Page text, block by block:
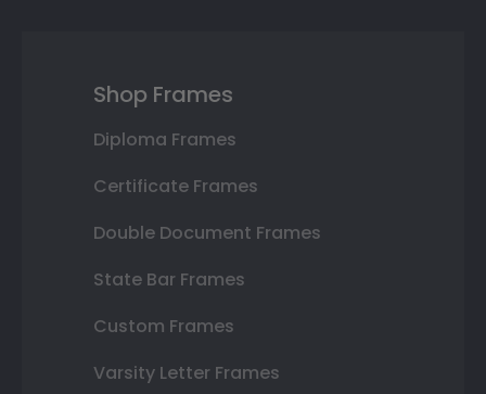
Shop Frames
Diploma Frames
Certificate Frames
Double Document Frames
State Bar Frames
Custom Frames
Varsity Letter Frames